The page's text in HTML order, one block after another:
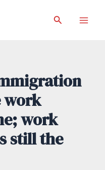
Search
work
work
still the